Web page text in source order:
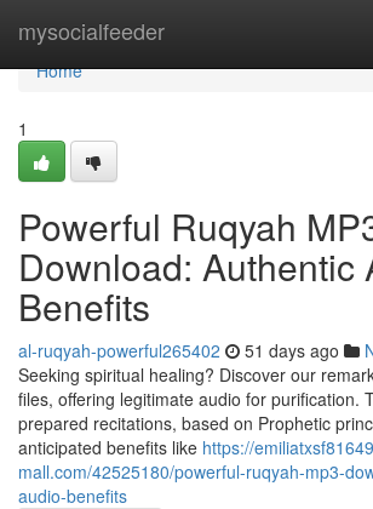
mysocialfeeder
Home
Home
1
Powerful Ruqyah
Download: Authentic
Benefits
al-ruqyah-powerful265402 51 days ago
Seeking spiritual healing? Discover our
files, offering legitimate audio for purification.
prepared recitations, based on Prophetic
anticipated benefits like https://
mall.com/42525180/powerful-ruqyah-mp3-
audio-benefits